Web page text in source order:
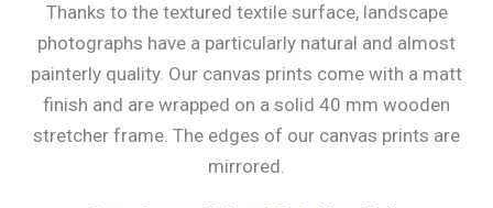
Thanks to the textured textile surface, landscape
photographs have a particularly natural and almost
painterly quality. Our canvas prints come with a matt
finish and are wrapped on a solid 40 mm wooden
stretcher frame. The edges of our canvas prints are
mirrored.